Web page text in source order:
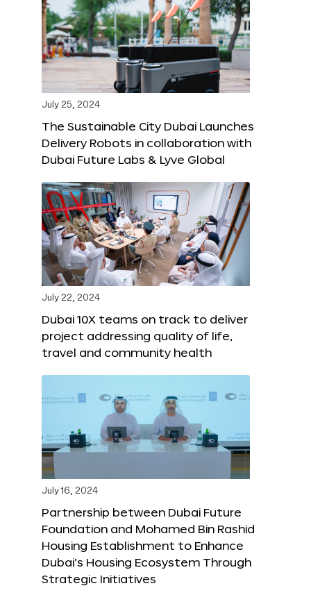
July 25, 2024
The Sustainable City Dubai Launches
Delivery Robots in collaboration with
Dubai Future Labs & Lyve Global
July 22, 2024
Dubai 10X teams on track to deliver
project addressing quality of life,
travel and community health
July 16, 2024
Partnership between Dubai Future
Foundation and Mohamed Bin Rashid
Housing Establishment to Enhance
Dubai’s Housing Ecosystem Through
Strategic Initiatives